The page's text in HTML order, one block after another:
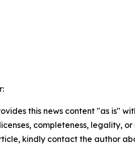
this news content "as is"
completeness, legality,
kindly contact the author